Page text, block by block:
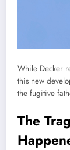
While Decker
this new
the fugitive
The